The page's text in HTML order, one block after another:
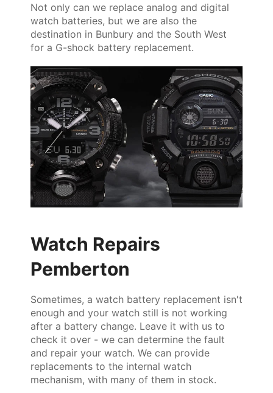
Not only can we replace analog and digital
watch batteries, but we are also the
destination in Bunbury and the South West
for a G-shock battery replacement.
Watch Repairs
Pemberton
Sometimes, a watch battery replacement isn't
enough and your watch still is not working
after a battery change. Leave it with us to
check it over - we can determine the fault
and repair your watch. We can provide
replacements to the internal watch
mechanism, with many of them in stock.